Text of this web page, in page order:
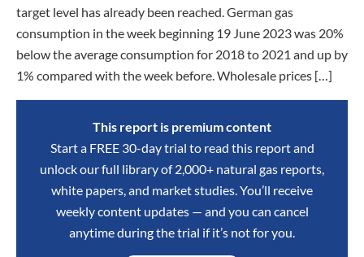
target level has already been reached. German gas
consumption in the week beginning 19 June 2023 was 20%
below the average consumption for 2018 to 2021 and up by
1% compared with the week before. Wholesale prices […]
This report is premium content
Start a FREE 30-day trial to read this report and
unlock our full library of 2,000+ natural gas reports,
white papers, and market studies. You’ll receive
weekly content updates — and you can cancel
anytime during the trial if it’s not for you.